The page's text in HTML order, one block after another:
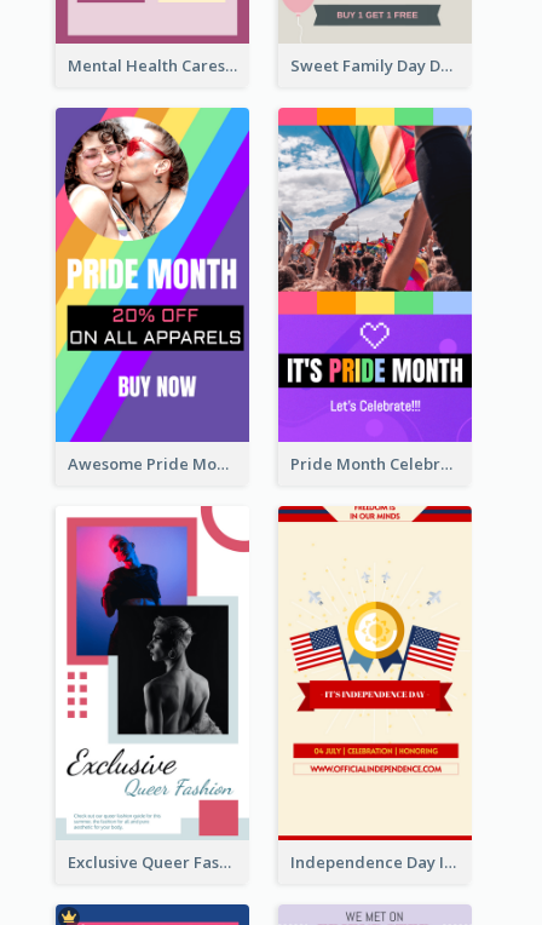
Mental Health Caresses Instagram Story Sweet Family Day Dessert Offer Instagram Story
Awesome Pride Month Merch Instagram Story Design Pride Month Celebration Instagram Story Design
Exclusive Queer Fashion Instagram Story Independence Day Info Instagram Story